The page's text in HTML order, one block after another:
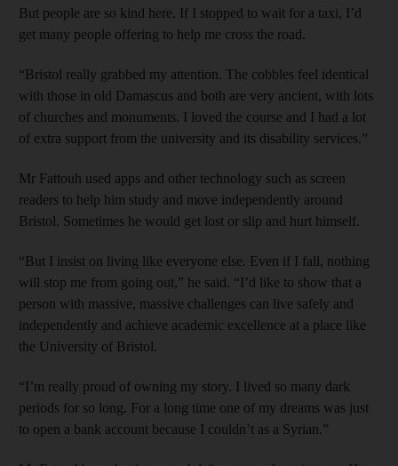
But people are so kind here. If I stopped to wait for a taxi, I’d
get many people offering to help me cross the road.
“Bristol really grabbed my attention. The cobbles feel identical
with those in old Damascus and both are very ancient, with lots
of churches and monuments. I loved the course and I had a lot
of extra support from the university and its disability services.”
Mr Fattouh used apps and other technology such as screen
readers to help him study and move independently around
Bristol. Sometimes he would get lost or slip and hurt himself.
“But I insist on living like everyone else. Even if I fall, nothing
will stop me from going out,” he said. “I’d like to show that a
person with massive, massive challenges can live safely and
independently and achieve academic excellence at a place like
the University of Bristol.
“I’m really proud of owning my story. I lived so many dark
periods for so long. For a long time one of my dreams was just
to open a bank account because I couldn’t as a Syrian.”